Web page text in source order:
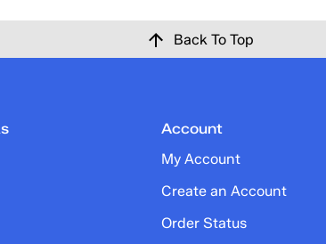
Back To Top
Account
My Account
Create an Account
Order Status